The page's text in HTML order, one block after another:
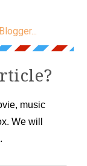
music
We will